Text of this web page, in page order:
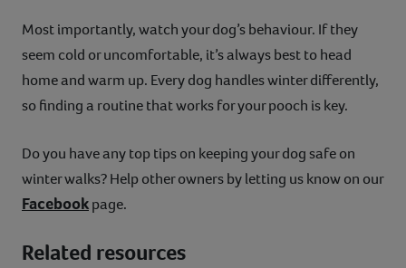
Most importantly, watch your dog’s behaviour. If they
seem cold or uncomfortable, it’s always best to head
home and warm up. Every dog handles winter differently,
so finding a routine that works for your pooch is key.
Do you have any top tips on keeping your dog safe on
winter walks? Help other owners by letting us know on our
Facebookpage.
Related resources